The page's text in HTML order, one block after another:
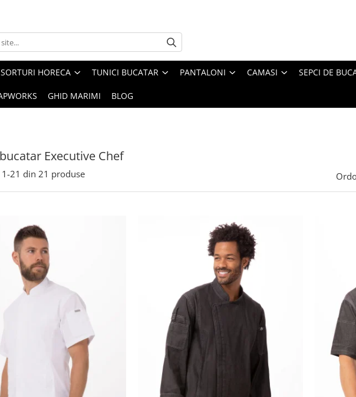
SORTURI HORECA TUNICI BUCATAR PANTALONI CAMASI SEPCI DE
GHID MARIMI BLOG
Executive Chef
1-21 din 21 produse